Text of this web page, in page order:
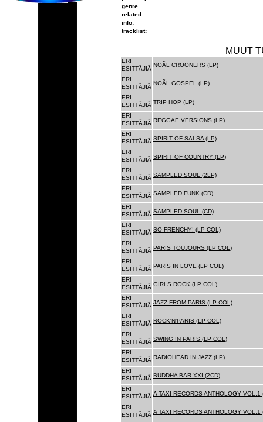
genre
related
info:
tracklist:
MUUT
ERI
ESITTÃJIÃ
NOÃL CROONERS (LP)
ERI
ESITTÃJIÃ
NOÃL GOSPEL (LP)
ERI
ESITTÃJIÃ TRIP HOP (LP)
ERI
ESITTÃJIÃ REGGAE VERSIONS (LP)
ERI
ESITTÃJIÃ SPIRIT OF SALSA (LP)
ERI
ESITTÃJIÃ SPIRIT OF COUNTRY (LP)
ERI
ESITTÃJIÃ SAMPLED SOUL (2LP)
ERI
ESITTÃJIÃ SAMPLED FUNK (CD)
ERI
ESITTÃJIÃ SAMPLED SOUL (CD)
ERI
ESITTÃJIÃ SO FRENCHY! (LP COL)
ERI
ESITTÃJIÃ PARIS TOUJOURS (LP COL)
ERI
ESITTÃJIÃ PARIS IN LOVE (LP COL)
ERI
ESITTÃJIÃ GIRLS ROCK (LP COL)
ERI
ESITTÃJIÃ JAZZ FROM PARIS (LP COL)
ERI
ESITTÃJIÃ ROCK'N'PARIS (LP COL)
ERI
ESITTÃJIÃ SWING IN PARIS (LP COL)
ERI
ESITTÃJIÃ RADIOHEAD IN JAZZ (LP)
ERI
ESITTÃJIÃ BUDDHA BAR XXI (2CD)
ERI
ESITTÃJIÃ A TAXI RECORDS ANTHOLOGY VOL.1
ERI
ESITTÃJIÃ A TAXI RECORDS ANTHOLOGY VOL.1